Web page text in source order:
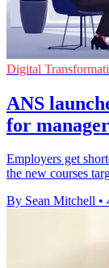
Digital
ANS
for
Employers get
the new courses
By Sean Mitchell •